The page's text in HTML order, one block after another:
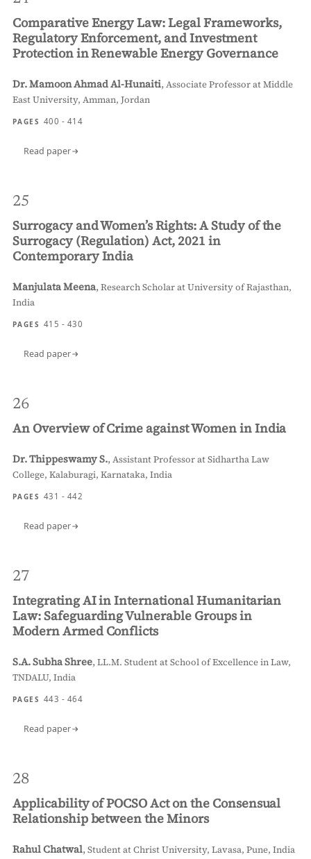
Comparative Energy Law: Legal Frameworks,
Regulatory Enforcement, and Investment
Protection in Renewable Energy Governance
Dr. Mamoon Ahmad Al-Hunaiti,Associate Professor at Middle
East University, Amman, Jordan
PAGES 400 - 414
Read paper
25
Surrogacy and Women’s Rights: A Study of the
Surrogacy (Regulation) Act, 2021 in
Contemporary India
Manjulata Meena,Research Scholar at University of Rajasthan,
India
PAGES 415 - 430
Read paper
26
An Overview of Crime against Women in India
Dr. Thippeswamy S.,Assistant Professor at Sidhartha Law
College, Kalaburagi, Karnataka, India
PAGES 431 - 442
Read paper
27
Integrating AI in International Humanitarian
Law: Safeguarding Vulnerable Groups in
Modern Armed Conflicts
S.A. Subha Shree,LL.M. Student at School of Excellence in Law,
TNDALU, India
PAGES 443 - 464
Read paper
28
Applicability of POCSO Act on the Consensual
Relationship between the Minors
Rahul Chatwal,Student at Christ University, Lavasa, Pune, India